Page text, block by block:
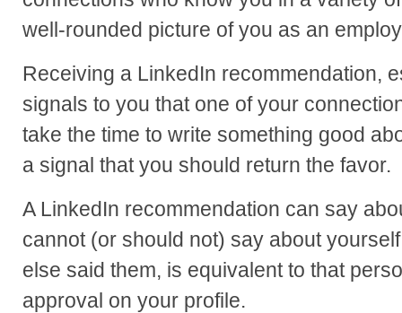
well-rounded picture of you as an
Receiving a LinkedIn recommendation,
signals to you that one of your
take the time to write something good
a signal that you should return the favor.
A LinkedIn recommendation can say
cannot (or should not) say about
else said them, is equivalent to that
approval on your profile.